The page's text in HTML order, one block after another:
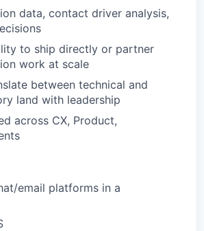
data, contact driver analysis,
to ship directly or partner
work at scale
between technical and
land with leadership
across CX, Product,
email platforms in a